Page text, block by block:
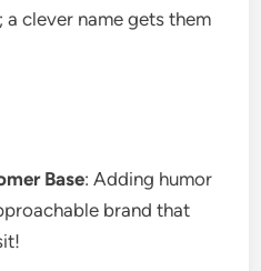
a clever name gets them
Base: Adding humor
brand that